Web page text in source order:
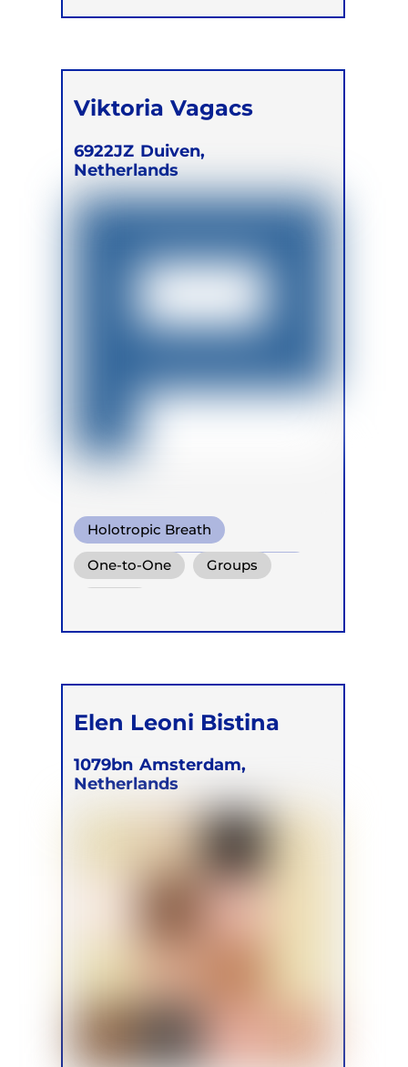
Viktoria Vagacs
6922JZ Duiven,
Netherlands
Holotropic Breath
Conscious Connected Breath
One-to-One Groups
Elen Leoni Bistina
1079bn Amsterdam,
Netherlands